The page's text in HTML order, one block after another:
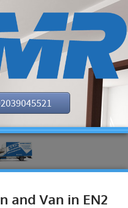
and Van in EN2